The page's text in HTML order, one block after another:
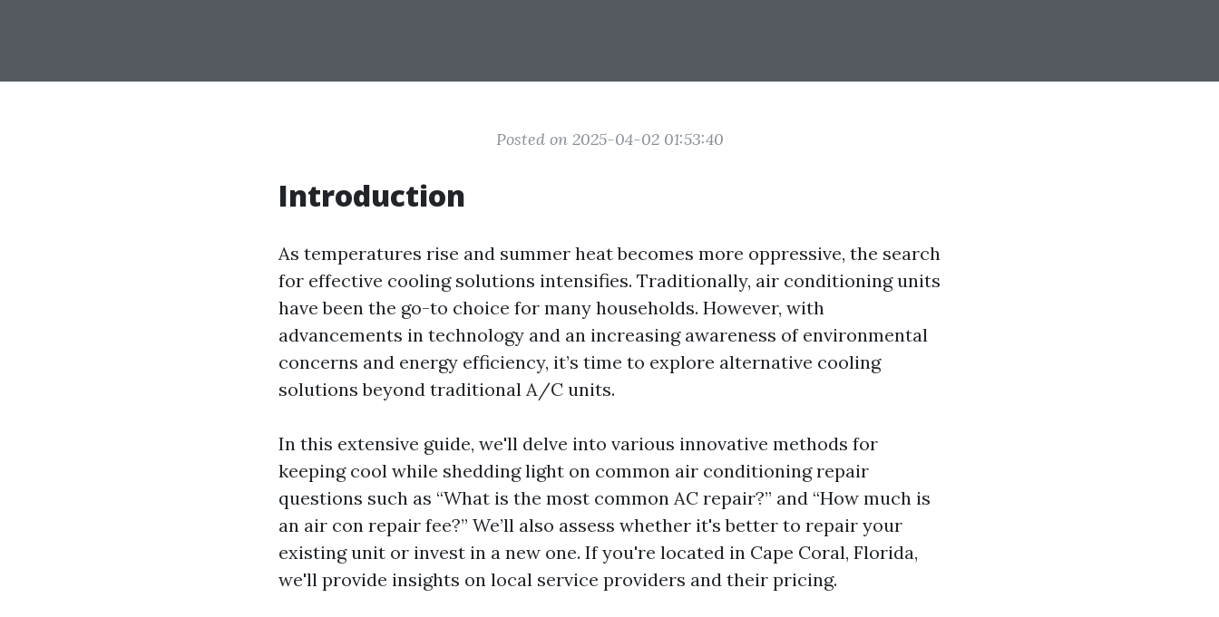
Posted on 2025-04-02 01:53:40
Introduction
As temperatures rise and summer heat becomes more oppressive, the search
for effective cooling solutions intensifies. Traditionally, air conditioning units
have been the go-to choice for many households. However, with
advancements in technology and an increasing awareness of environmental
concerns and energy efficiency, it’s time to explore alternative cooling
solutions beyond traditional A/C units.
In this extensive guide, we'll delve into various innovative methods for
keeping cool while shedding light on common air conditioning repair
questions such as “What is the most common AC repair?” and “How much is
an air con repair fee?” We’ll also assess whether it's better to repair your
existing unit or invest in a new one. If you're located in Cape Coral, Florida,
we'll provide insights on local service providers and their pricing.